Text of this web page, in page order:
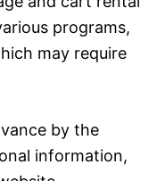
programs,
may require
by the
information,